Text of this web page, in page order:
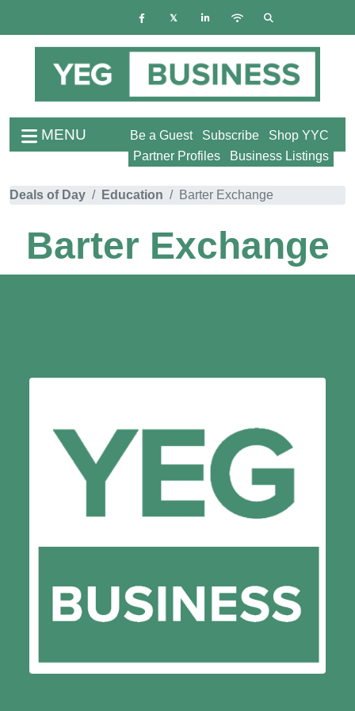
MENU Shop YYC
Subscribe
Be a Guest
Business Listings
Partner Profiles
Deals of Day Education Barter Exchange
Barter Exchange